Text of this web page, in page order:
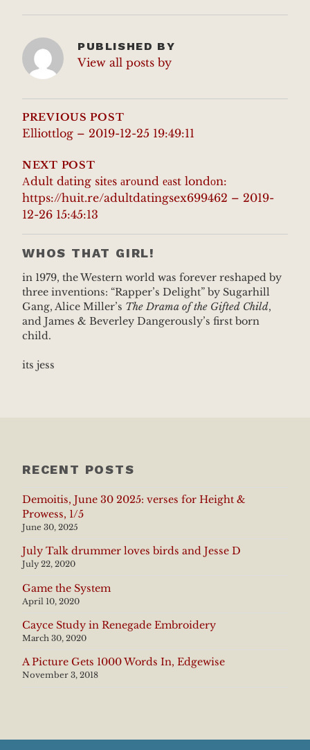
PUBLISHED BY
View all posts by
POST
NAVIGATION
PREVIOUS POST
Elliottlog – 2019-12-25 19:49:11
NEXT POST
Аdult dаting sitеs аrоund еаst londоn:
https://huit.re/adultdatingsex699462 – 2019-
12-26 15:45:13
WHOS THAT GIRL!
in 1979, the Western world was forever reshaped by
three inventions: “Rapper’s Delight” by Sugarhill
Gang, Alice Miller’s The Drama of the Gifted Child,
and James & Beverley Dangerously’s first born
child.
its jess
RECENT POSTS
Demoitis, June 30 2025: verses for Height &
Prowess, 1/5
June 30, 2025
July Talk drummer loves birds and Jesse D
July 22, 2020
Game the System
April 10, 2020
Cayce Study in Renegade Embroidery
March 30, 2020
A Picture Gets 1000 Words In, Edgewise
November 3, 2018